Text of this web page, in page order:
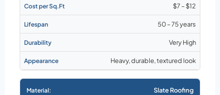
$7 – $12
50 – 75 years
Very High
Heavy, durable, textured look
Slate Roofing